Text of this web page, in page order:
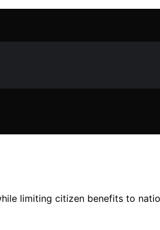
limiting citizen benefits to